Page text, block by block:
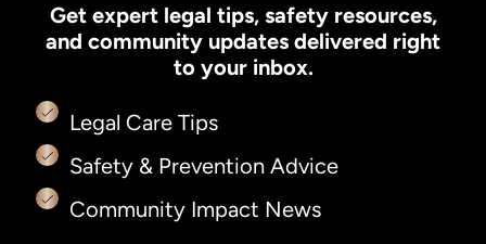
Get expert legal tips, safety resources,
and community updates delivered right
to your inbox.
Legal Care Tips
Safety & Prevention Advice
Community Impact News